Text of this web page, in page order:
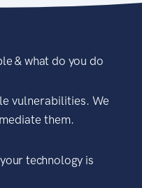
& what do you do
vulnerabilities. We
them.
technology is